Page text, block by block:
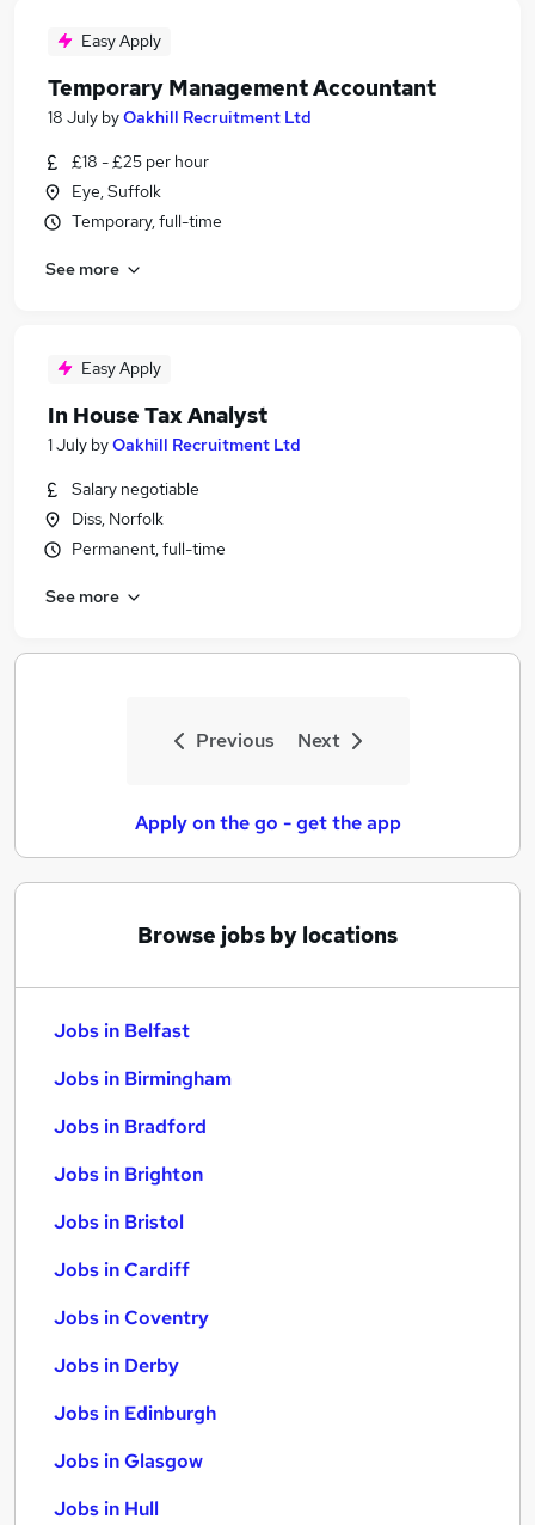
Easy Apply
Temporary Management Accountant
18 July byOakhill Recruitment Ltd
£18 - £25 per hour
Eye, Suffolk
Temporary, full-time
See more
Easy Apply
In House Tax Analyst
1 July byOakhill Recruitment Ltd
Salary negotiable
Diss, Norfolk
Permanent, full-time
See more
Previous Next
Apply on the go - get the app
Browse jobs by locations
Jobs in Belfast
Jobs in Birmingham
Jobs in Bradford
Jobs in Brighton
Jobs in Bristol
Jobs in Cardiff
Jobs in Coventry
Jobs in Derby
Jobs in Edinburgh
Jobs in Glasgow
Jobs in Hull